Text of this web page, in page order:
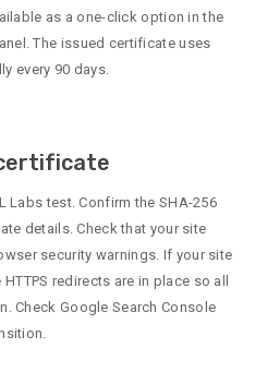
as a one-click option in the
The issued certificate uses
every 90 days.
Labs test. Confirm the SHA-256
details. Check that your site
security warnings. If your site
redirects are in place so all
Check Google Search Console